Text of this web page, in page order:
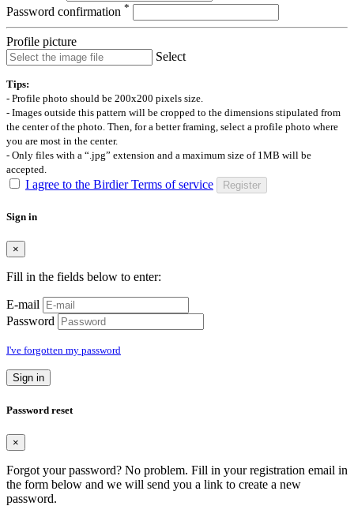
Password confirmation *
Profile picture
Select
Tips:
- Profile photo should be 200x200 pixels size.
- Images outside this pattern will be cropped to the dimensions stipulated from
the center of the photo. Then, for a better framing, select a profile photo where
you are most in the center.
- Only files with a “.jpg” extension and a maximum size of 1MB will be
accepted.
I agree to the Birdier Terms of service Register
Sign in
×
Fill in the fields below to enter:
E-mail
Password
I've forgotten my password
Sign in
Password reset
×
Forgot your password? No problem. Fill in your registration email in
the form below and we will send you a link to create a new
password.